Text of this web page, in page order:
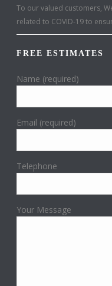
To our valued customers,
related to COVID-19 to
FREE ESTIMATES
Name (required)
Email (required)
Telephone
Your Message